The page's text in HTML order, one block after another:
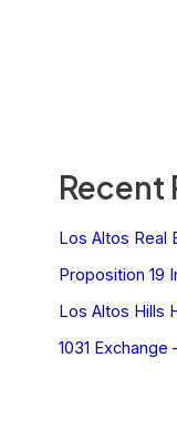
Recent
Los Altos Real
Proposition 19
Los Altos Hills
1031